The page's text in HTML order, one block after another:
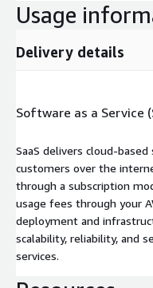
Usage
Delivery details
Software as a Service
SaaS delivers cloud-
customers over the
through a subscription
usage fees through your
deployment and
scalability, reliability, and
services.